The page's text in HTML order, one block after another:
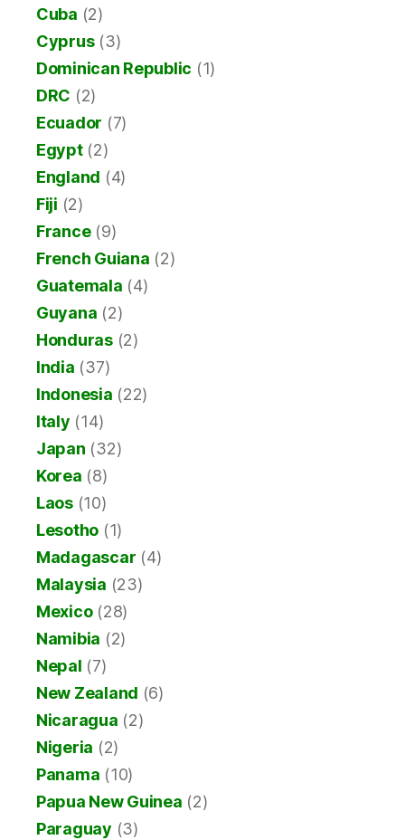
Cuba (2)
Cyprus(3)
Dominican Republic (1)
DRC (2)
Ecuador (7)
Egypt(2)
England (4)
Fiji (2)
France(9)
French Guiana (2)
Guatemala (4)
Guyana (2)
Honduras(2)
India (37)
Indonesia (22)
Italy (14)
Japan (32)
Korea (8)
Laos(10)
Lesotho (1)
Madagascar (4)
Malaysia (23)
Mexico(28)
Namibia (2)
Nepal (7)
New Zealand (6)
Nicaragua (2)
Nigeria (2)
Panama (10)
Papua New Guinea (2)
Paraguay (3)